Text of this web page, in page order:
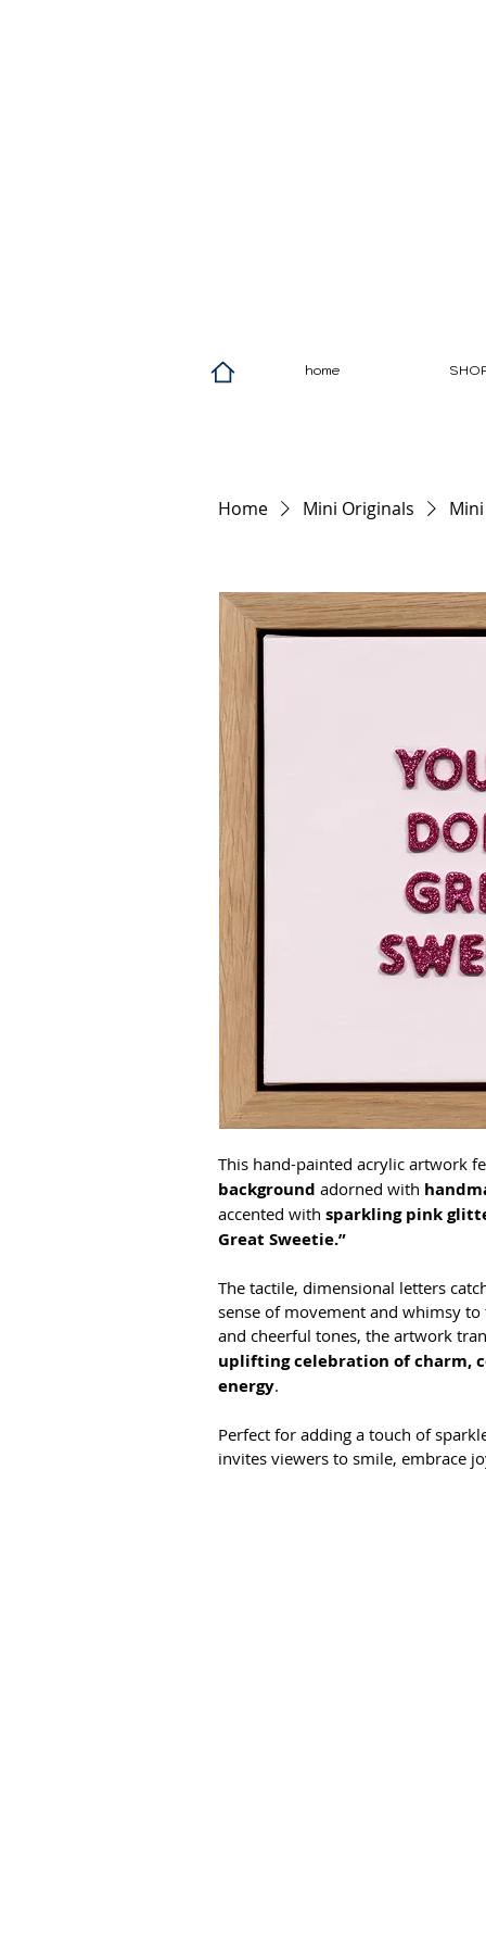
home
Home Mini Originals
This hand-painted acrylic artwork
background adorned with
accented with sparkling pink
Great Sweetie.”
The tactile, dimensional letters
sense of movement and whimsy
and cheerful tones, the artwork
uplifting celebration of charm,
energy.
Perfect for adding a touch of
invites viewers to smile, embrace